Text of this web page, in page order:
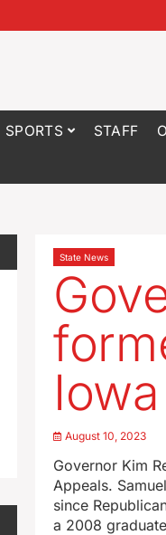
SPORTS STAFF
State News
August 10, 2023
Governor Kim
Appeals.
since
a 2008